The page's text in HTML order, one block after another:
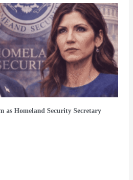
as Homeland Security Secretary